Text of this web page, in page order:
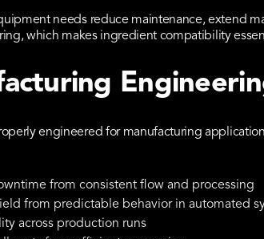
needs reduce maintenance, extend
which makes ingredient compatibility
engineered for manufacturing
from consistent flow and processing
from predictable behavior in automated
across production runs